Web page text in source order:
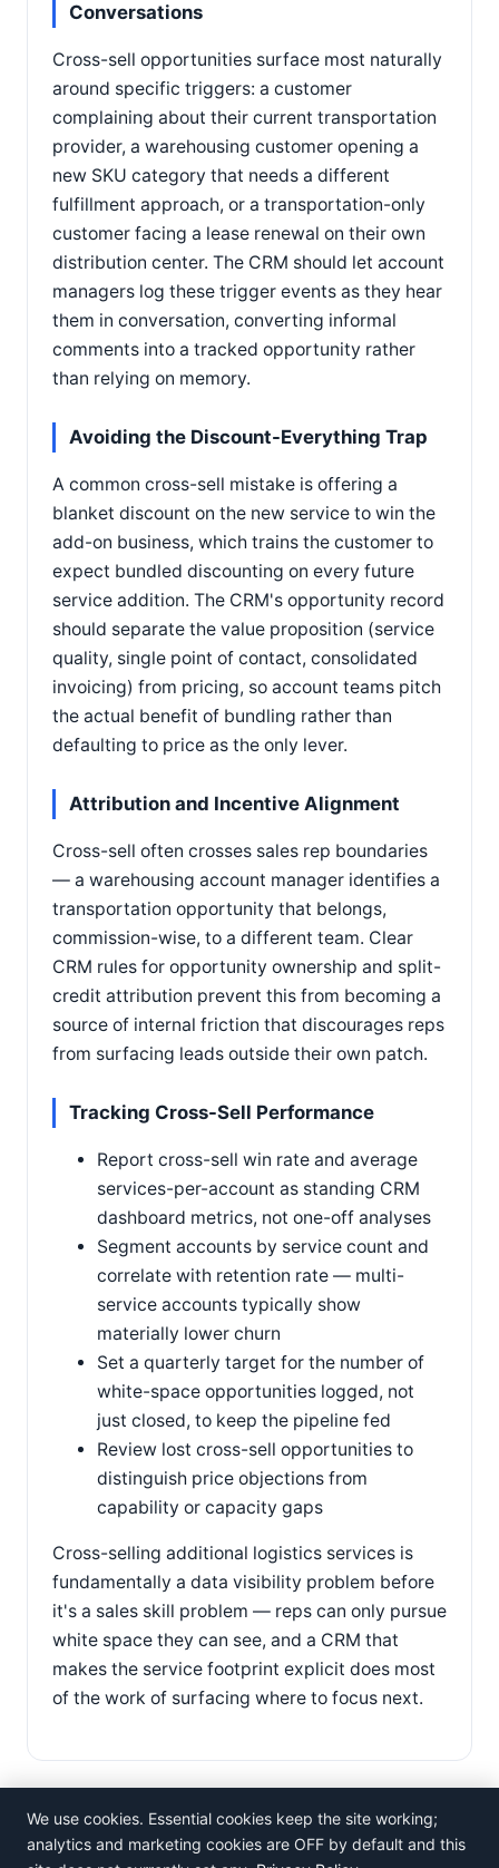
Conversations
Cross-sell opportunities surface most naturally
around specific triggers: a customer
complaining about their current transportation
provider, a warehousing customer opening a
new SKU category that needs a different
fulfillment approach, or a transportation-only
customer facing a lease renewal on their own
distribution center. The CRM should let account
managers log these trigger events as they hear
them in conversation, converting informal
comments into a tracked opportunity rather
than relying on memory.
Avoiding the Discount-Everything Trap
A common cross-sell mistake is offering a
blanket discount on the new service to win the
add-on business, which trains the customer to
expect bundled discounting on every future
service addition. The CRM's opportunity record
should separate the value proposition (service
quality, single point of contact, consolidated
invoicing) from pricing, so account teams pitch
the actual benefit of bundling rather than
defaulting to price as the only lever.
Attribution and Incentive Alignment
Cross-sell often crosses sales rep boundaries
— a warehousing account manager identifies a
transportation opportunity that belongs,
commission-wise, to a different team. Clear
CRM rules for opportunity ownership and split-
credit attribution prevent this from becoming a
source of internal friction that discourages reps
from surfacing leads outside their own patch.
Tracking Cross-Sell Performance
Report cross-sell win rate and average
services-per-account as standing CRM
dashboard metrics, not one-off analyses
Segment accounts by service count and
correlate with retention rate — multi-
service accounts typically show
materially lower churn
Set a quarterly target for the number of
white-space opportunities logged, not
just closed, to keep the pipeline fed
Review lost cross-sell opportunities to
distinguish price objections from
capability or capacity gaps
Cross-selling additional logistics services is
fundamentally a data visibility problem before
it's a sales skill problem — reps can only pursue
white space they can see, and a CRM that
makes the service footprint explicit does most
of the work of surfacing where to focus next.
We use cookies. Essential cookies keep the site working;
analytics and marketing cookies are OFF by default and this